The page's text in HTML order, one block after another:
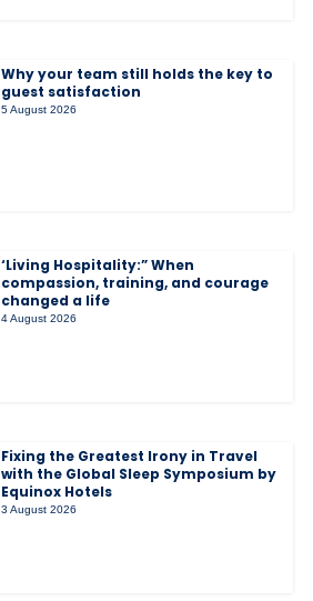
Why your team still holds the key to
guest satisfaction
5 August 2026
‘Living Hospitality:” When
compassion, training, and courage
changed a life
4 August 2026
Fixing the Greatest Irony in Travel
with the Global Sleep Symposium by
Equinox Hotels
3 August 2026